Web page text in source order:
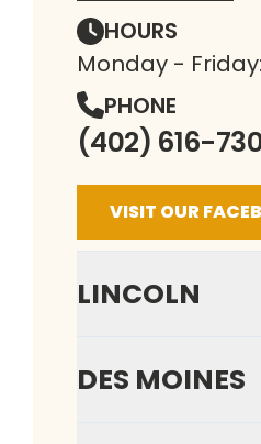
HOURS
Monday -
PHONE
(402) 616-
VISIT OUR
LINCOLN
DES MOINES